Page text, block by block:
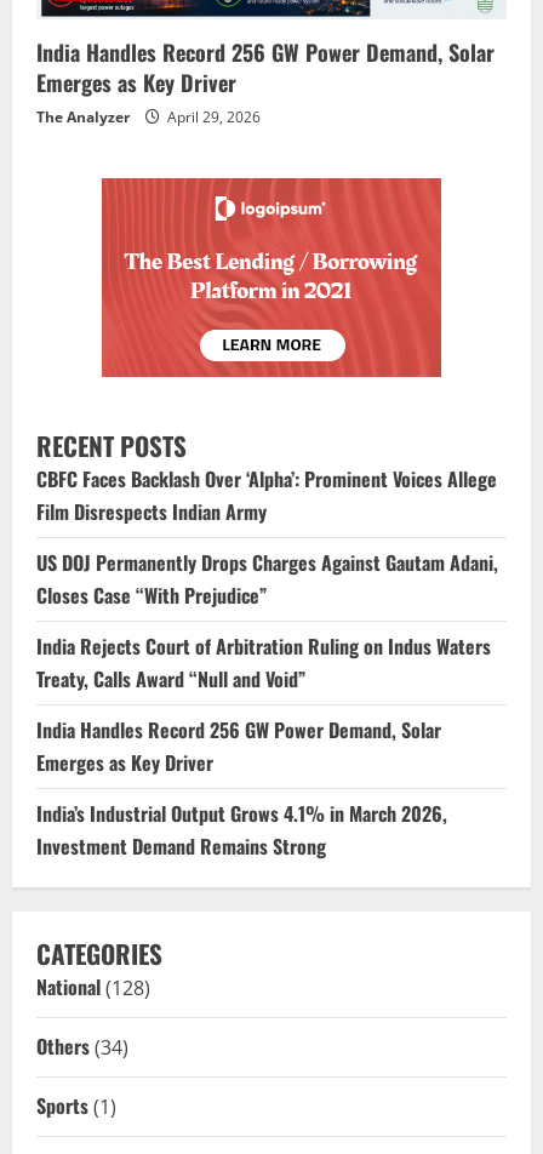
India Handles Record 256 GW Power Demand, Solar
Emerges as Key Driver
The Analyzer April 29, 2026
RECENT POSTS
CBFC Faces Backlash Over ‘Alpha’: Prominent Voices Allege
Film Disrespects Indian Army
US DOJ Permanently Drops Charges Against Gautam Adani,
Closes Case “With Prejudice”
India Rejects Court of Arbitration Ruling on Indus Waters
Treaty, Calls Award “Null and Void”
India Handles Record 256 GW Power Demand, Solar
Emerges as Key Driver
India’s Industrial Output Grows 4.1% in March 2026,
Investment Demand Remains Strong
CATEGORIES
National(128)
Others(34)
Sports(1)